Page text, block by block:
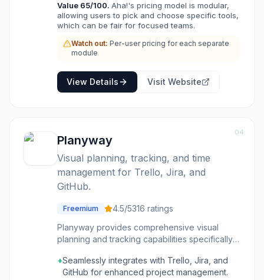
Value 65/100. Aha!'s pricing model is modular,
allowing users to pick and choose specific tools,
which can be fair for focused teams.
Watch out: Per-user pricing for each separate
module
View Details Visit Website
04
Planyway
Visual planning, tracking, and time
management for Trello, Jira, and
GitHub.
Freemium 4.5/5316 ratings
Planyway provides comprehensive visual
planning and tracking capabilities specifically
GitHub. It transforms project management by
offering a live dashboard that clarifies who is
+Seamlessly integrates with Trello, Jira, and
GitHub for enhanced project management.